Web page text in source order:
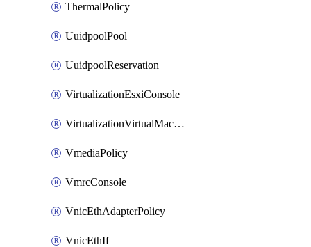
ThermalPolicy
UuidpoolPool
UuidpoolReservation
VirtualizationEsxiConsole
VirtualizationVirtualMachine
VmediaPolicy
VmrcConsole
VnicEthAdapterPolicy
VnicEthIf